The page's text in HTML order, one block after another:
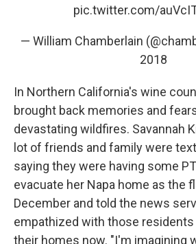
pic.twitter.com/
— William Chamberlain
2018
In Northern California's wine
brought back memories and
devastating wildfires. Savannah
lot of friends and family were
saying they were having some
evacuate her Napa home as the
December and told the news
empathized with those residents
their homes now. "I'm imagining